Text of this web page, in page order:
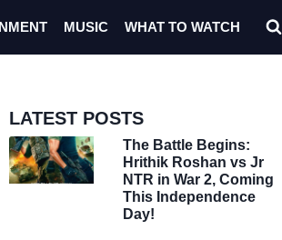
MUSIC WHAT TO WATCH
LATEST POSTS
The Battle Begins:
Hrithik Roshan vs Jr
NTR in War 2, Coming
This Independence
Day!